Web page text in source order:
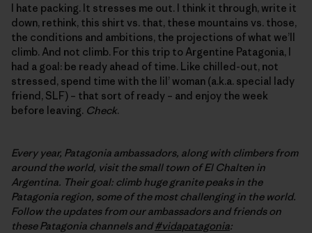
I hate packing. It stresses me out. I think it through, write it
down, rethink, this shirt vs. that, these mountains vs. those,
the conditions and ambitions, the projections of what we’ll
climb. And not climb. For this trip to Argentine Patagonia, I
had a goal: be ready ahead of time. Like chilled-out, not
stressed, spend time with the lil’ woman (a.k.a. special lady
friend, SLF) – that sort of ready – and enjoy the week
before leaving. Check.
Every year, Patagonia ambassadors, along with climbers from
around the world, visit the small town of El Chalten in
Argentina. Their goal: climb huge granite peaks in the
Patagonia region, some of the most challenging in the world.
Followthe updates from our ambassadors and friends on
these Patagonia channels and#vidapatagonia: